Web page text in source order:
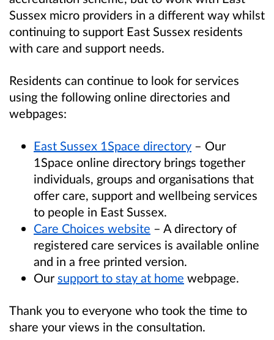
Sussex micro providers in a different way whilst
continuing to support East Sussex residents
with care and support needs.
Residents can continue to look for services
using the following online directories and
webpages:
East Sussex 1Space directory – Our
1Space online directory brings together
individuals, groups and organisations that
offer care, support and wellbeing services
to people in East Sussex.
Care Choices website – A directory of
registered care services is available online
and in a free printed version.
Our support to stay at home webpage.
Thank you to everyone who took the time to
share your views in the consultation.